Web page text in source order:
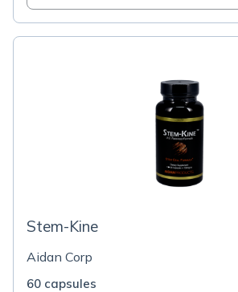
Stem-Kine
Aidan Corp
60 capsules